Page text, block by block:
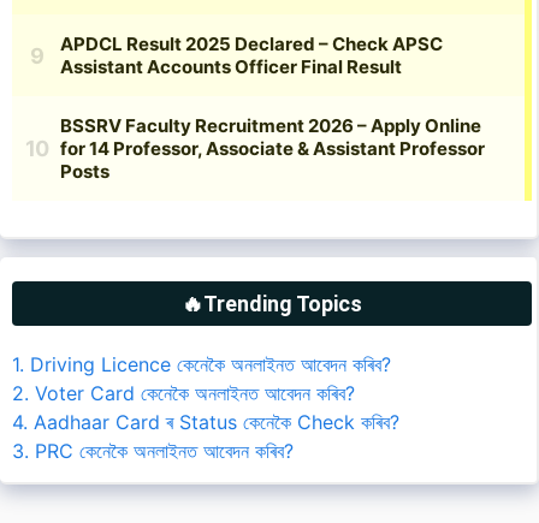
🔥Trending Topics
1. Driving Licence কেনেকৈ অনলাইনত আবেদন কৰিব?
2. Voter Card কেনেকৈ অনলাইনত আবেদন কৰিব?
4. Aadhaar Card ৰ Status কেনেকৈ Check কৰিব?
3. PRC কেনেকৈ অনলাইনত আবেদন কৰিব?